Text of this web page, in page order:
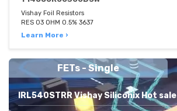
Vishay Foil Resistors
RES 03 OHM 0.5% 3637
Learn More ›
FETs - Single
IRL540STRR Vishay Siliconix Hot sale